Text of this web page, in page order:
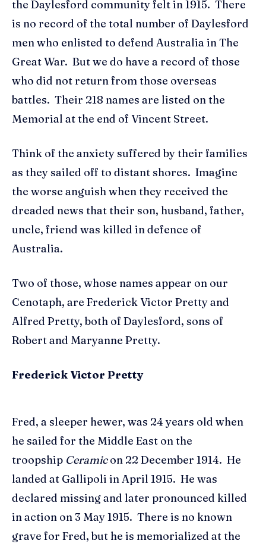
the Daylesford community felt in 1915. There
is no record of the total number of Daylesford
men who enlisted to defend Australia in The
Great War. But we do have a record of those
who did not return from those overseas
battles. Their 218 names are listed on the
Memorial at the end of Vincent Street.
Think of the anxiety suffered by their families
as they sailed off to distant shores. Imagine
the worse anguish when they received the
dreaded news that their son, husband, father,
uncle, friend was killed in defence of
Australia.
Two of those, whose names appear on our
Cenotaph, are Frederick Victor Pretty and
Alfred Pretty, both of Daylesford, sons of
Robert and Maryanne Pretty.
Frederick Victor Pretty
Fred, a sleeper hewer, was 24 years old when
he sailed for the Middle East on the
troopship Ceramicon 22 December 1914. He
landed at Gallipoli in April 1915. He was
declared missing and later pronounced killed
in action on 3 May 1915. There is no known
grave for Fred, but he is memorialized at the